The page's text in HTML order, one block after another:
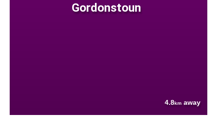
Gordonstoun
4.8km away